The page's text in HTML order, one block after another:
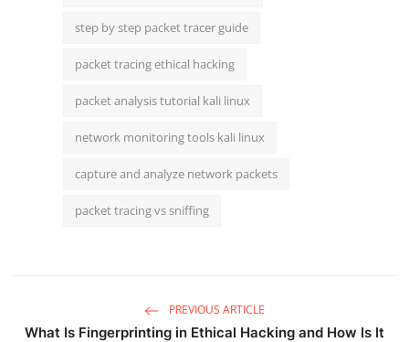
step by step packet tracer guide
packet tracing ethical hacking
packet analysis tutorial kali linux
network monitoring tools kali linux
capture and analyze network packets
packet tracing vs sniffing
PREVIOUS ARTICLE
What Is Fingerprinting in Ethical Hacking and How Is It